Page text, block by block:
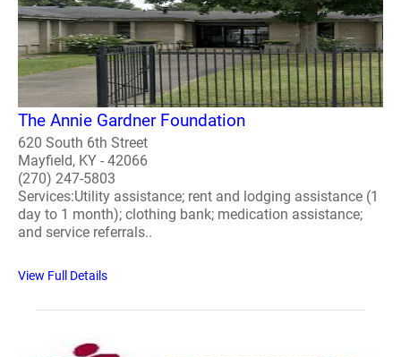
The Annie Gardner Foundation
620 South 6th Street
Mayfield, KY - 42066
(270) 247-5803
Services:Utility assistance; rent and lodging assistance (1
day to 1 month); clothing bank; medication assistance;
and service referrals..
View Full Details